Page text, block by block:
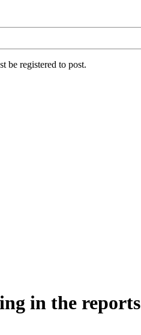
be registered to post.
in the reports